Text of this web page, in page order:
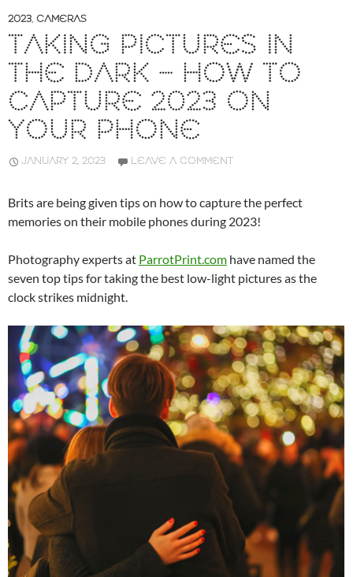
2023, CAMERAS
TAKING PICTURES IN
THE DARK – HOW TO
CAPTURE 2023 ON
YOUR PHONE
JANUARY 2, 2023 LEAVE A COMMENT
Brits are being given tips on how to capture the perfect
memories on their mobile phones during 2023!
Photography experts at ParrotPrint.com have named the
seven top tips for taking the best low-light pictures as the
clock strikes midnight.